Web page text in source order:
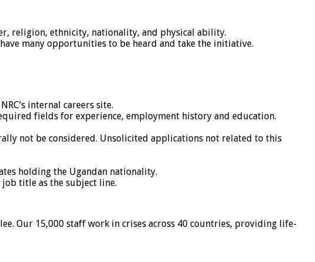
religion, ethnicity, nationality, and physical ability.
many opportunities to be heard and take the initiative.
internal careers site.
fields for experience, employment history and education.
not be considered. Unsolicited applications not related to this
holding the Ugandan nationality.
job title as the subject line.
Our 15,000 staff work in crises across 40 countries, providing life-